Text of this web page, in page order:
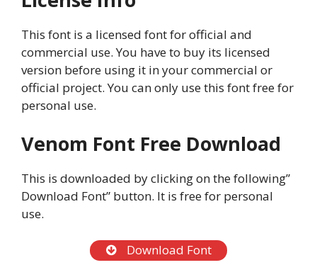
This font is a licensed font for official and
commercial use. You have to buy its licensed
version before using it in your commercial or
official project. You can only use this font free for
personal use.
Venom Font Free Download
This is downloaded by clicking on the following”
Download Font” button. It is free for personal
use.
Download Font